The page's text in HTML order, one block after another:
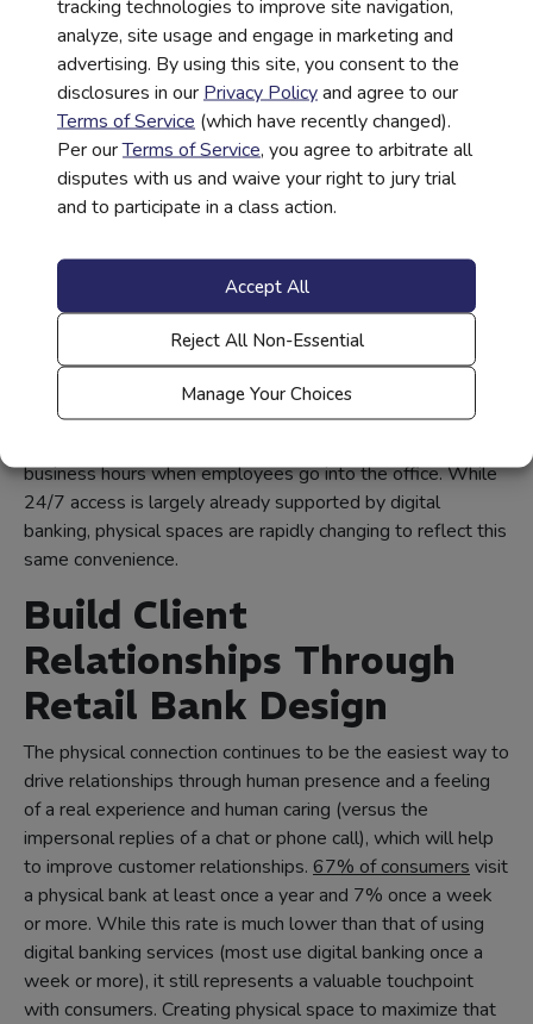
tracking technologies to improve site navigation,
analyze, site usage and engage in marketing and
advertising. By using this site, you consent to the
disclosures in ourPrivacy Policyand agree to our
Terms of Service (which have recently changed).
Per ourTerms of Service, you agree to arbitrate all
disputes with us and waive your right to jury trial
and to participate in a class action.
Accept All
Reject All Non-Essential
Manage Your Choices
support and service without requiring customers to sit in
cubicles, stand in line, or wait behind desks.
This approach functions well in both low and high-traffic
areas, offering convenience, comfort, and personal
connection. Why? Interacting with someone face-to-face
at a table or in a lounge far exceeds the relatively
impersonal interaction of a teller behind a desk, bringing a
personal connection.
24/7 Access
With digital screens, self-help kiosks, and open plans,
many banks will offer 24/7 access. Self-help solutions
even allow customers to sign up for services and loans in-
business hours when employees go into the office. While
24/7 access is largely already supported by digital
banking, physical spaces are rapidly changing to reflect this
same convenience.
Build Client
Relationships Through
Retail Bank Design
The physical connection continues to be the easiest way to
drive relationships through human presence and a feeling
of a real experience and human caring (versus the
impersonal replies of a chat or phone call), which will help
to improve customer relationships. 67% of consumers visit
a physical bank at least once a year and 7% once a week
or more. While this rate is much lower than that of using
digital banking services (most use digital banking once a
week or more), it still represents a valuable touchpoint
with consumers. Creating physical space to maximize that